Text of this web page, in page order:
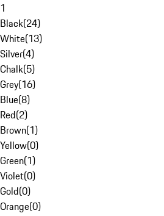
1
Black(24)
White(13)
Silver(4)
Chalk(5)
Grey(16)
Blue(8)
Red(2)
Brown(1)
Yellow(0)
Green(1)
Violet(0)
Gold(0)
Orange(0)